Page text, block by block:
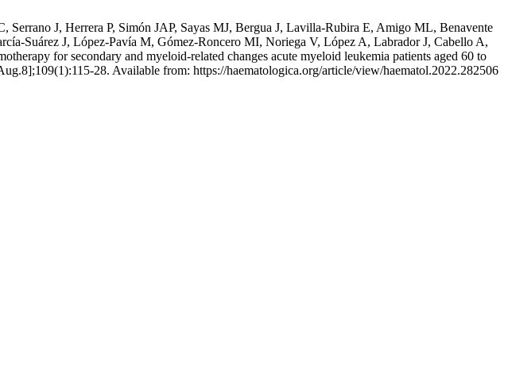
J, Herrera P, Simón JAP, Sayas MJ, Bergua J, Lavilla-Rubira E, Amigo ML, Benavente
Suárez J, López-Pavía M, Gómez-Roncero MI, Noriega V, López A, Labrador J, Cabello A,
for secondary and myeloid-related changes acute myeloid leukemia patients aged 60 to
28. Available from: https://haematologica.org/article/view/haematol.2022.282506